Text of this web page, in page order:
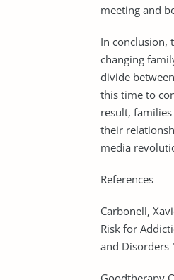
meeting and
In conclusion,
changing
divide
this time to
result,
their
media
References
Carbonell,
Risk for
and Disorders